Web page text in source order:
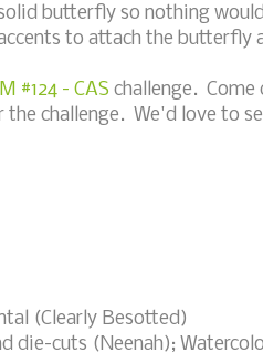
butterfly so nothing
to attach the
#124 - CAS challenge. Come
the challenge. We'd love to
(Clearly Besotted)
die-cuts (Neenah);